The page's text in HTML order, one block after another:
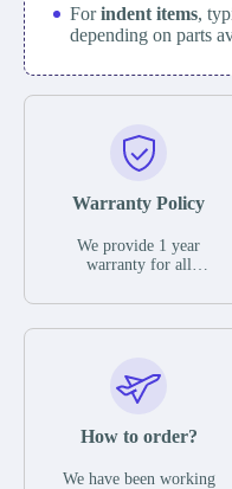
Forindent items,
depending on parts
Warranty Policy
We provide 1 year
warranty for all
The warranty period is
parts description. We
guarantee that the project
functional defects that
operating conditions
How to order?
We have been working